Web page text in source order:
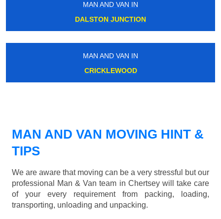
MAN AND VAN IN
DALSTON JUNCTION
MAN AND VAN IN
CRICKLEWOOD
MAN AND VAN MOVING HINT &
TIPS
We are aware that moving can be a very stressful but our
professional Man & Van team in Chertsey will take care
of your every requirement from packing, loading,
transporting, unloading and unpacking.